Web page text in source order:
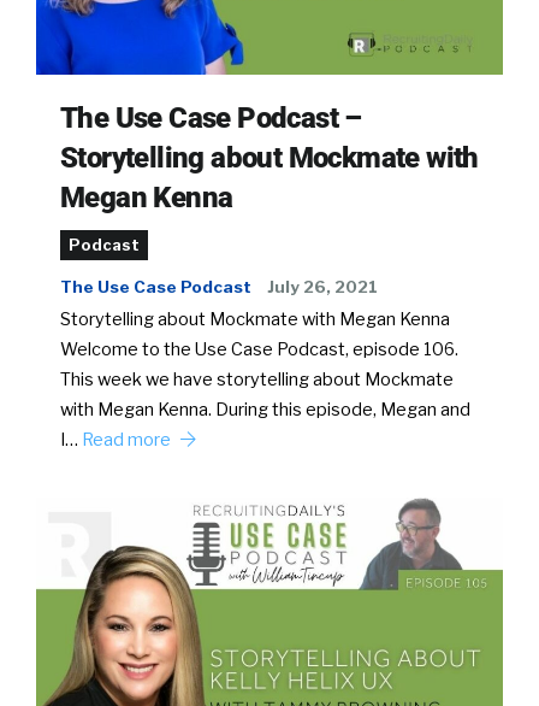
The Use Case Podcast –
Storytelling about Mockmate with
Megan Kenna
Podcast
The Use Case Podcast July 26, 2021
Storytelling about Mockmate with Megan Kenna
Welcome to the Use Case Podcast, episode 106.
This week we have storytelling about Mockmate
with Megan Kenna. During this episode, Megan and
I… Read more